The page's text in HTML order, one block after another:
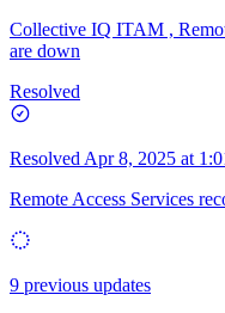
Collective IQ ITAM ,
are down
Resolved
Resolved Apr 8, 2025 at
Remote Access Services
9 previous updates